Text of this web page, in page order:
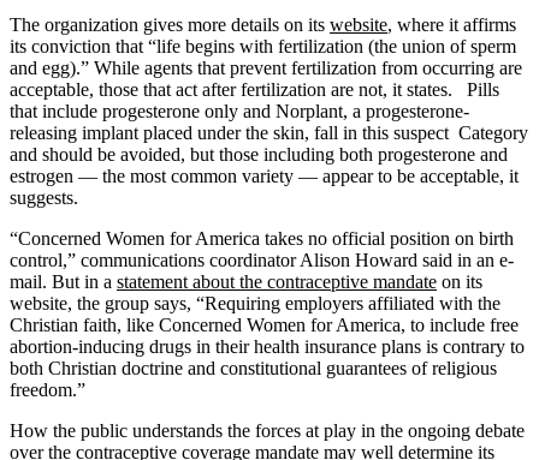
The organization gives more details on its website, where it affirms
its conviction that “life begins with fertilization (the union of sperm
and egg).” While agents that prevent fertilization from occurring are
acceptable, those that act after fertilization are not, it states. Pills
that include progesterone only and Norplant, a progesterone-
releasing implant placed under the skin, fall in this suspect Category
and should be avoided, but those including both progesterone and
estrogen — the most common variety — appear to be acceptable, it
suggests.
“Concerned Women for America takes no official position on birth
control,” communications coordinator Alison Howard said in an e-
mail. But in a statement about the contraceptive mandate on its
website, the group says, “Requiring employers affiliated with the
Christian faith, like Concerned Women for America, to include free
abortion-inducing drugs in their health insurance plans is contrary to
both Christian doctrine and constitutional guarantees of religious
freedom.”
How the public understands the forces at play in the ongoing debate
over the contraceptive coverage mandate may well determine its